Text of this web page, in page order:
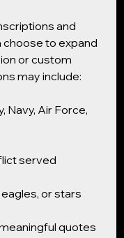
and
to expand
or custom
may include:
Navy, Air Force,
served
or stars
quotes